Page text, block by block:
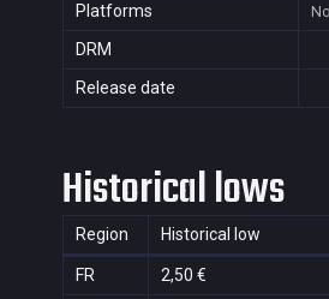
Platforms
DRM
Release date
Historical lows
Region Historical low
FR 2,50 €